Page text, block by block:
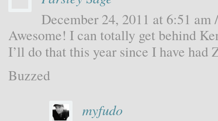
December 24, 2011 at 6:51 am
Awesome! I can totally get behind
I’ll do that this year since I have had
Buzzed
myfudo